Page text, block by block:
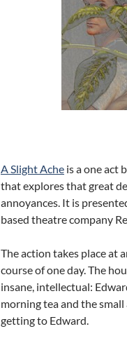
A Slight Ache is a one act
that explores that great
annoyances. It is
based theatre company
The action takes place at
course of one day. The
insane, intellectual:
morning tea and the small
getting to Edward.